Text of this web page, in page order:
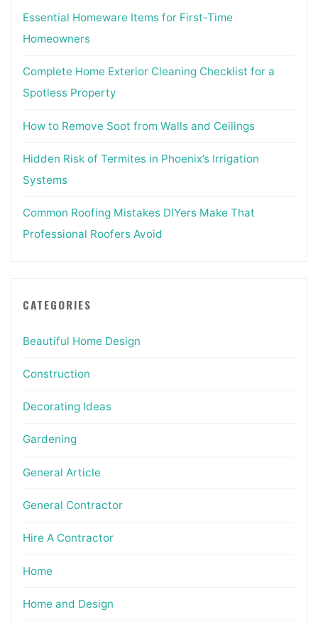
Essential Homeware Items for First-Time
Homeowners
Complete Home Exterior Cleaning Checklist for a
Spotless Property
How to Remove Soot from Walls and Ceilings
Hidden Risk of Termites in Phoenix’s Irrigation
Systems
Common Roofing Mistakes DIYers Make That
Professional Roofers Avoid
CATEGORIES
Beautiful Home Design
Construction
Decorating Ideas
Gardening
General Article
General Contractor
Hire A Contractor
Home
Home and Design